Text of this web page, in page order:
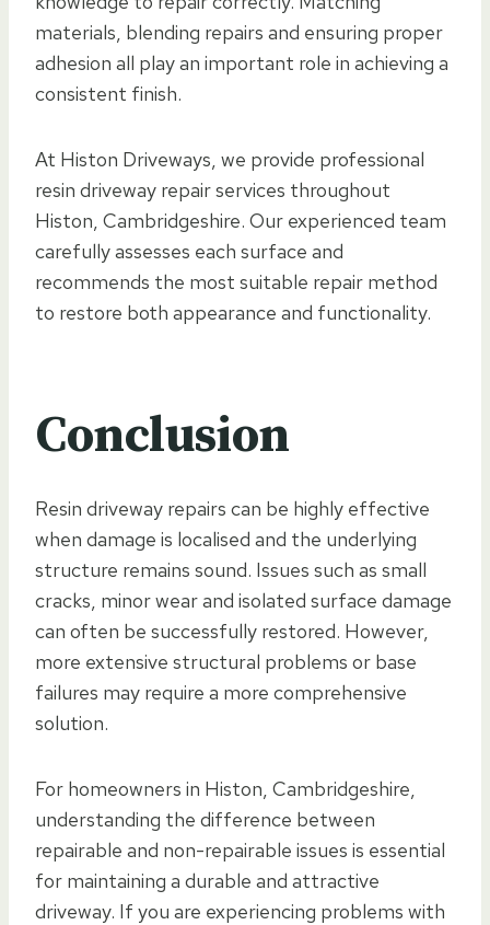
materials, blending repairs and ensuring proper
adhesion all play an important role in achieving a
consistent finish.
At Histon Driveways, we provide professional
resin driveway repair services throughout
Histon, Cambridgeshire. Our experienced team
carefully assesses each surface and
recommends the most suitable repair method
to restore both appearance and functionality.
Conclusion
Resin driveway repairs can be highly effective
when damage is localised and the underlying
structure remains sound. Issues such as small
cracks, minor wear and isolated surface damage
can often be successfully restored. However,
more extensive structural problems or base
failures may require a more comprehensive
solution.
For homeowners in Histon, Cambridgeshire,
understanding the difference between
repairable and non-repairable issues is essential
for maintaining a durable and attractive
driveway. If you are experiencing problems with